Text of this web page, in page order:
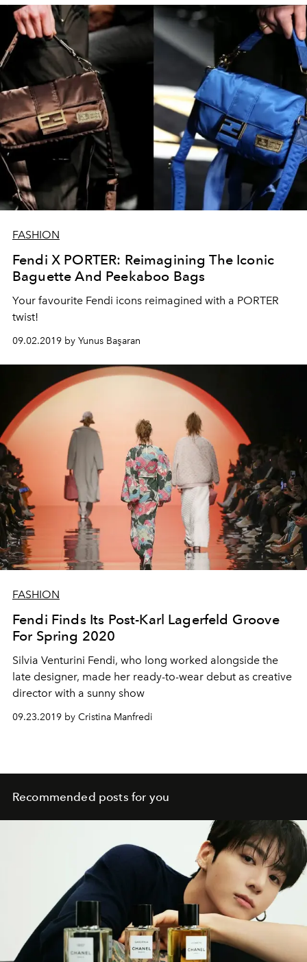
FASHION
Fendi X PORTER: Reimagining The Iconic
Baguette And Peekaboo Bags
Your favourite Fendi icons reimagined with a PORTER
twist!
09.02.2019 by Yunus Başaran
FASHION
Fendi Finds Its Post-Karl Lagerfeld Groove
For Spring 2020
Silvia Venturini Fendi, who long worked alongside the
late designer, made her ready-to-wear debut as creative
director with a sunny show
09.23.2019 by Cristina Manfredi
Recommended posts for you